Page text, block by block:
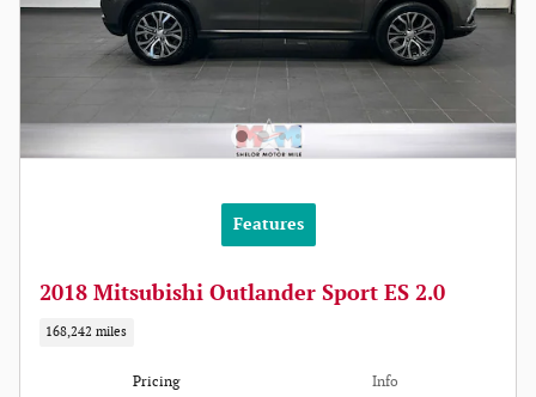
Features
2018 Mitsubishi Outlander Sport ES 2.0
168,242 miles
Pricing Info